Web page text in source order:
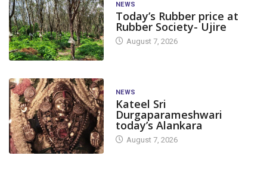
NEWS
Today’s Rubber price at
Rubber Society- Ujire
August 7, 2026
NEWS
Kateel Sri
Durgaparameshwari
today’s Alankara
August 7, 2026